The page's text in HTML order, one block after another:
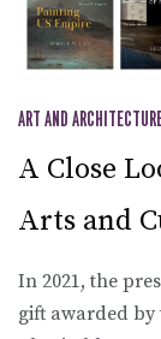
ART AND
A Close
Arts and
In 2021, the
gift awarded